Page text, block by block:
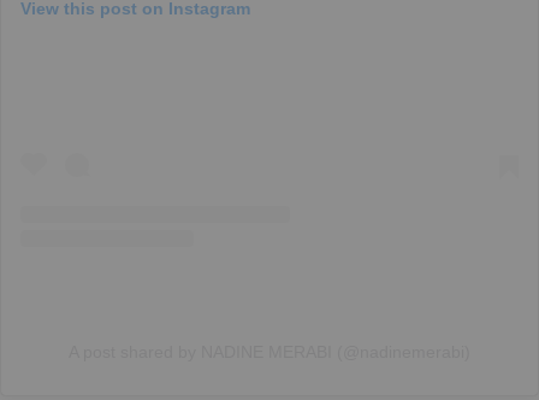
View this post on Instagram